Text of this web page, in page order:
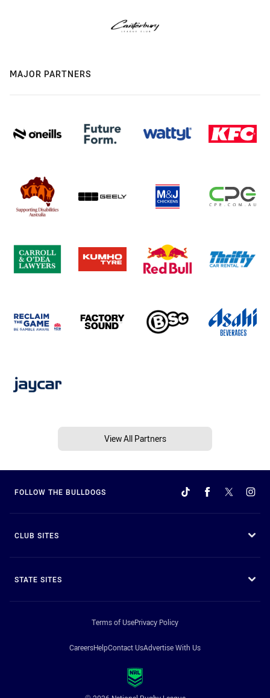
MAJOR PARTNERS
View All Partners
FOLLOW THE BULLDOGS
CLUB SITES
STATE SITES
Terms of UsePrivacy Policy
CareersHelpContact UsAdvertise With Us